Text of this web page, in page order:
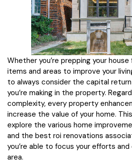
Whether you’re prepping your
items and areas to improve your
to always consider the capital
you’re making in the property.
complexity, every property
increase the value of your home.
explore the various home
and the best roi renovations
you’re able to focus your efforts
area.